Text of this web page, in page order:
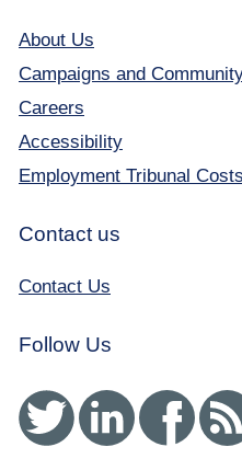
About Us
Campaigns and
Careers
Accessibility
Employment Tribunal Costs
Contact us
Contact Us
Follow Us
Twitter Linked